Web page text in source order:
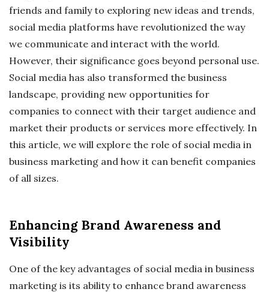
friends and family to exploring new ideas and trends,
social media platforms have revolutionized the way
we communicate and interact with the world.
However, their significance goes beyond personal use.
Social media has also transformed the business
landscape, providing new opportunities for
companies to connect with their target audience and
market their products or services more effectively. In
this article, we will explore the role of social media in
business marketing and how it can benefit companies
of all sizes.
Enhancing Brand Awareness and
Visibility
One of the key advantages of social media in business
marketing is its ability to enhance brand awareness